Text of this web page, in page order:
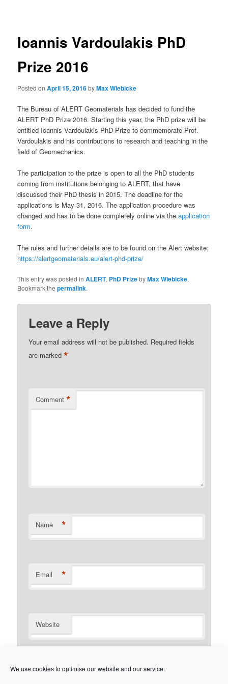
We use cookies to optimise our website and our service.
Ioannis Vardoulakis PhD
Prize 2016
Posted onApril 15, 2016byMax Wiebicke
The Bureau of ALERT Geomaterials has decided to fund the
ALERT PhD Prize 2016. Starting this year, the PhD prize will be
entitled Ioannis Vardoulakis PhD Prize to commemorate Prof.
Vardoulakis and his contributions to research and teaching in the
field of Geomechanics.
The participation to the prize is open to all the PhD students
coming from institutions belonging to ALERT, that have
discussed their PhD thesis in 2015. The deadline for the
applications is May 31, 2016. The application procedure was
changed and has to be done completely online via theapplication
form.
The rules and further details are to be found on the Alert website:
https://alertgeomaterials.eu/alert-phd-prize/
This entry was posted inALERT, PhD PrizebyMax Wiebicke.
Bookmark thepermalink.
Leave a Reply
Your email address will not be published. Required fields
are marked*
Comment *
Name *
Email *
Website
Notify me of new posts by email.